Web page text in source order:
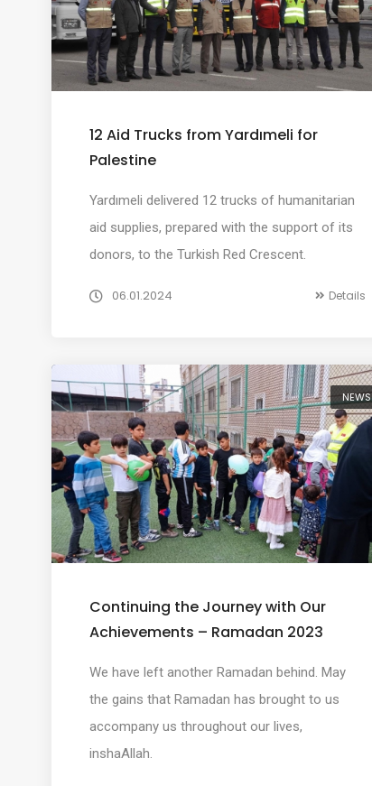
12 Aid Trucks from Yardımeli for
Palestine
Yardımeli delivered 12 trucks of humanitarian
aid supplies, prepared with the support of its
donors, to the Turkish Red Crescent.
06.01.2024 Details
NEWS
Continuing the Journey with Our
Achievements – Ramadan 2023
We have left another Ramadan behind. May
the gains that Ramadan has brought to us
accompany us throughout our lives,
inshaAllah.